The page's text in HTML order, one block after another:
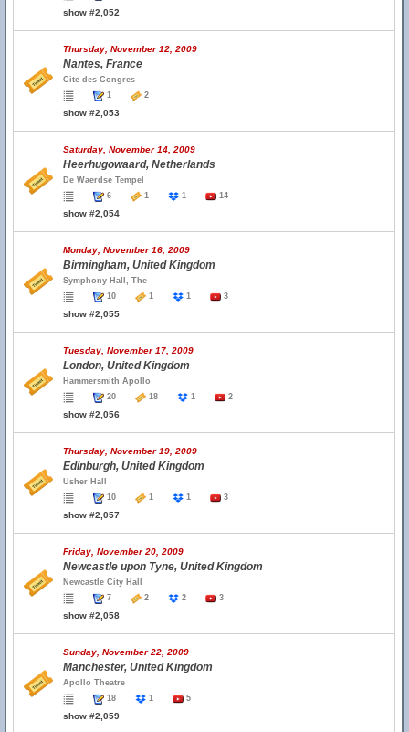
show #2,052
Thursday, November 12, 2009
Nantes, France
Cite des Congres
1
2
show #2,053
Saturday, November 14, 2009
Heerhugowaard, Netherlands
De Waerdse Tempel
6
1 1 14
show #2,054
Monday, November 16, 2009
Birmingham, United Kingdom
Symphony Hall, The
10
1 1 3
show #2,055
Tuesday, November 17, 2009
London, United Kingdom
Hammersmith Apollo
20
18 1 2
show #2,056
Thursday, November 19, 2009
Edinburgh, United Kingdom
Usher Hall
10
1 1 3
show #2,057
Friday, November 20, 2009
Newcastle upon Tyne, United Kingdom
Newcastle City Hall
7
2 2 3
show #2,058
Sunday, November 22, 2009
Manchester, United Kingdom
Apollo Theatre
18
1 5
show #2,059